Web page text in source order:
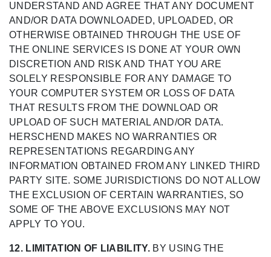
UNDERSTAND AND AGREE THAT ANY DOCUMENT
AND/OR DATA DOWNLOADED, UPLOADED, OR
OTHERWISE OBTAINED THROUGH THE USE OF
THE ONLINE SERVICES IS DONE AT YOUR OWN
DISCRETION AND RISK AND THAT YOU ARE
SOLELY RESPONSIBLE FOR ANY DAMAGE TO
YOUR COMPUTER SYSTEM OR LOSS OF DATA
THAT RESULTS FROM THE DOWNLOAD OR
UPLOAD OF SUCH MATERIAL AND/OR DATA.
HERSCHEND MAKES NO WARRANTIES OR
REPRESENTATIONS REGARDING ANY
INFORMATION OBTAINED FROM ANY LINKED THIRD
PARTY SITE. SOME JURISDICTIONS DO NOT ALLOW
THE EXCLUSION OF CERTAIN WARRANTIES, SO
SOME OF THE ABOVE EXCLUSIONS MAY NOT
APPLY TO YOU.
12. LIMITATION OF LIABILITY.BY USING THE